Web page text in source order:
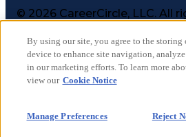
© 2026 CareerCircle, LLC. All
Privacy Notices
Accessibility Statement
Manage Preferences
CA Notices at Collection
By using our site, you agree to the
device to enhance site navigation, analyze
in our marketing efforts. To learn more
view our Cookie Notice
Manage Preferences Reject